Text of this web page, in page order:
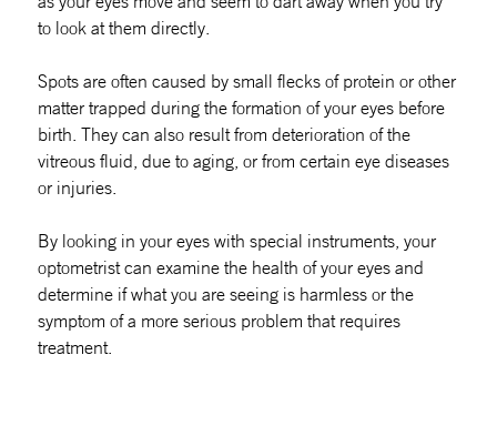
to look at them directly.
Spots are often caused by small flecks of protein or other
matter trapped during the formation of your eyes before
birth. They can also result from deterioration of the
vitreous fluid, due to aging, or from certain eye diseases
or injuries.
By looking in your eyes with special instruments, your
optometrist can examine the health of your eyes and
determine if what you are seeing is harmless or the
symptom of a more serious problem that requires
treatment.